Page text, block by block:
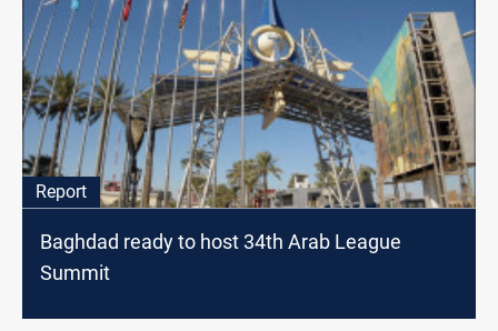
Report
Baghdad ready to host 34th Arab League
Summit